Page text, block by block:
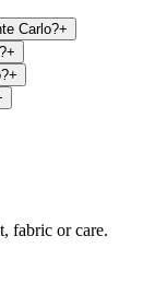
Carlo?+
+
+
fabric or care.